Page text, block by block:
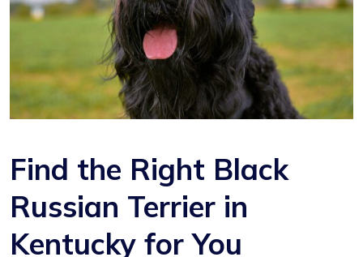
Find the Right Black
Russian Terrier in
Kentucky for You